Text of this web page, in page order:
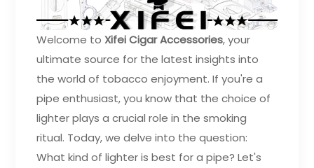
Welcome toXifei Cigar Accessories, your
ultimate source for the latest insights into
the world of tobacco enjoyment. If you're a
pipe enthusiast, you know that the choice of
lighter plays a crucial role in the smoking
ritual. Today, we delve into the question:
What kind of lighter is best for a pipe? Let's